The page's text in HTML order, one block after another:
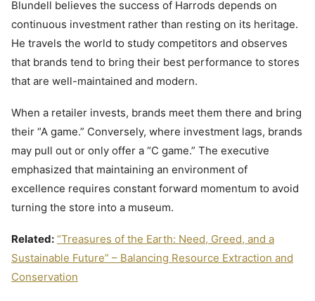
Blundell believes the success of Harrods depends on
continuous investment rather than resting on its heritage.
He travels the world to study competitors and observes
that brands tend to bring their best performance to stores
that are well-maintained and modern.
When a retailer invests, brands meet them there and bring
their “A game.” Conversely, where investment lags, brands
may pull out or only offer a “C game.” The executive
emphasized that maintaining an environment of
excellence requires constant forward momentum to avoid
turning the store into a museum.
Related: “Treasures of the Earth: Need, Greed, and a
Sustainable Future” – Balancing Resource Extraction and
Conservation